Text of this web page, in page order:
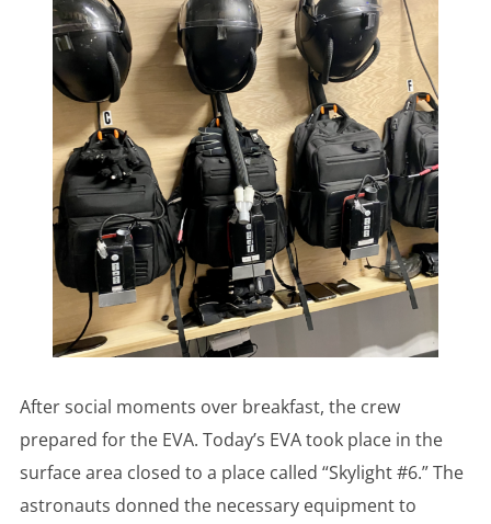
After social moments over breakfast, the crew
prepared for the EVA. Today’s EVA took place in the
surface area closed to a place called “Skylight #6.” The
astronauts donned the necessary equipment to